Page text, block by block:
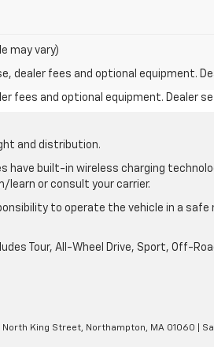
may vary)
dealer fees and optional equipment.
fees and optional equipment. Dealer
and distribution.
have built-in wireless charging
learn or consult your carrier.
to operate the vehicle in a safe
Tour, All-Wheel Drive, Sport, Off-
North King Street, Northampton, MA 01060 |